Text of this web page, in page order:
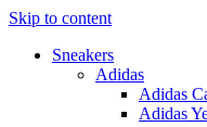
Skip to content
Sneakers
Adidas
Adidas
Adidas